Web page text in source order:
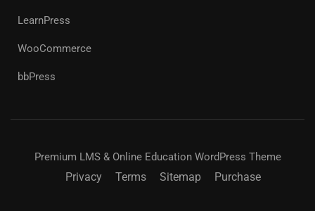
LearnPress
WooCommerce
bbPress
Premium LMS & Online Education WordPress Theme
Privacy Terms Sitemap Purchase